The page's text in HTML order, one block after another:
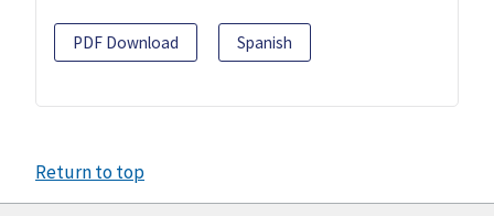
PDF Download Spanish
Return to top